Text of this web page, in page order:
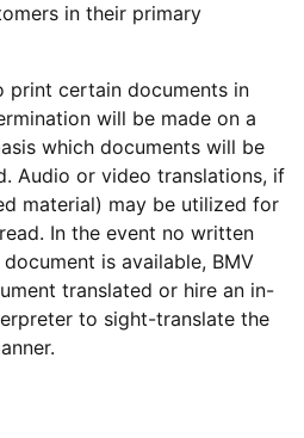
in their primary
print certain documents in
will be made on a
which documents will be
Audio or video translations, if
material) may be utilized for
In the event no written
is available, BMV
translated or hire an in-
to sight-translate the